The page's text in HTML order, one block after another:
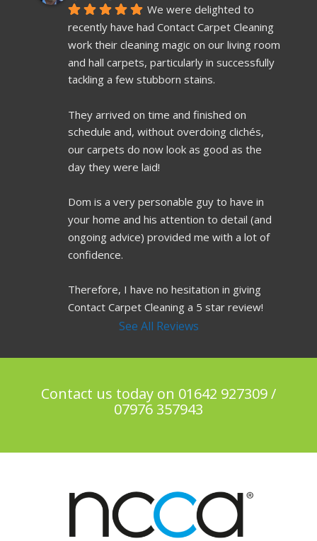
We were delighted to
recently have had Contact Carpet Cleaning
work their cleaning magic on our living room
and hall carpets, particularly in successfully
tackling a few stubborn stains.
They arrived on time and finished on
schedule and, without overdoing clichés,
our carpets do now look as good as the
day they were laid!
Dom is a very personable guy to have in
your home and his attention to detail (and
ongoing advice) provided me with a lot of
confidence.
Therefore, I have no hesitation in giving
Contact Carpet Cleaning a 5 star review!
See All Reviews
Contact us today on 01642 927309 /
07976 357943